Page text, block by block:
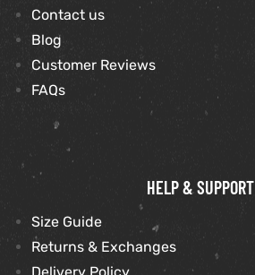
Contact us
Blog
Customer Reviews
FAQs
HELP & SUPPORT
Size Guide
Returns & Exchanges